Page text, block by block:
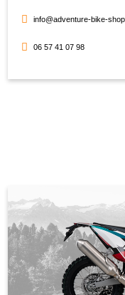
info@adventure-bike-
06 57 41 07 98